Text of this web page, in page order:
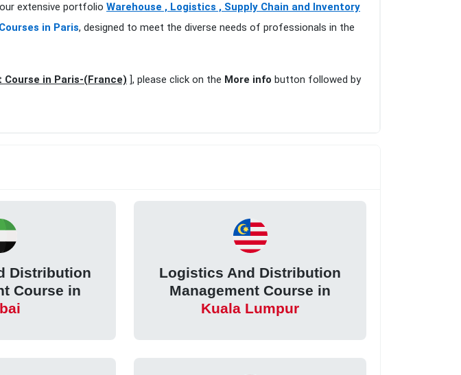
extensive portfolio Warehouse , Logistics , Supply Chain and Inventory
in Paris, designed to meet the diverse needs of professionals in the
in Paris-(France) ], please click on the More info button followed by
Distribution
Course in
Logistics And Distribution
Management Course in
Kuala Lumpur